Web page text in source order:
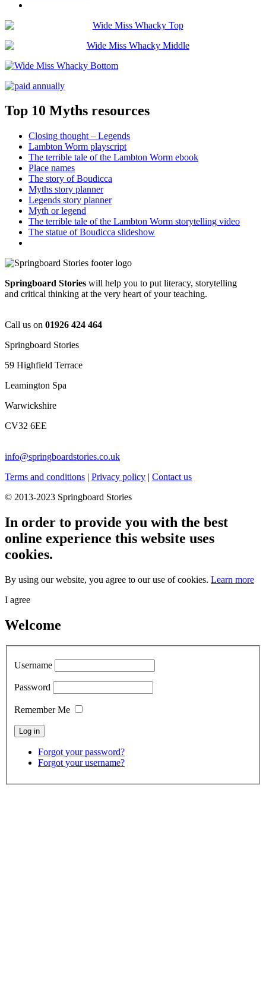
Top 10 Myths resources
Closing thought – Legends
Lambton Worm playscript
The terrible tale of the Lambton Worm ebook
Place names
The story of Boudicca
Myths story planner
Legends story planner
Myth or legend
The terrible tale of the Lambton Worm storytelling video
The statue of Boudicca slideshow
Springboard Stories will help you to put literacy, storytelling
and critical thinking at the very heart of your teaching.
Call us on 01926 424 464
Springboard Stories
59 Highfield Terrace
Leamington Spa
Warwickshire
CV32 6EE
info@springboardstories.co.uk
Terms and conditions | Privacy policy | Contact us
© 2013-2023 Springboard Stories
In order to provide you with the best
online experience this website uses
cookies.
By using our website, you agree to our use of cookies. Learn more
I agree
Welcome
Username
Password
Remember Me
Forgot your password?
Forgot your username?